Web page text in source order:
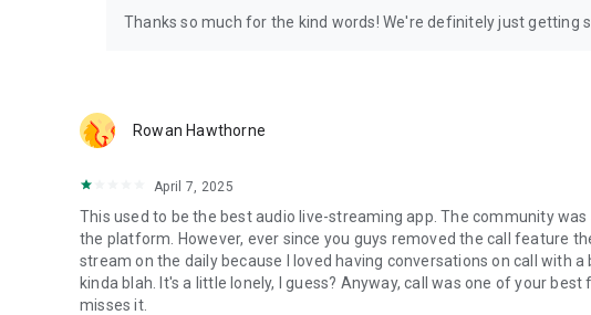
Thanks so much for the kind words! We're definitely just getting
Rowan Hawthorne
April 7, 2025
This used to be the best audio live-streaming app. The community
the platform. However, ever since you guys removed the call feature
stream on the daily because I loved having conversations on call with
kinda blah. It's a little lonely, I guess? Anyway, call was one of your
misses it.